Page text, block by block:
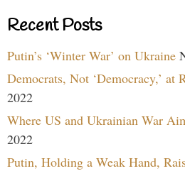
Recent Posts
Putin’s ‘Winter War’ on Ukraine
Democrats, Not ‘Democracy,’ at
2022
Where US and Ukrainian War
2022
Putin, Holding a Weak Hand,